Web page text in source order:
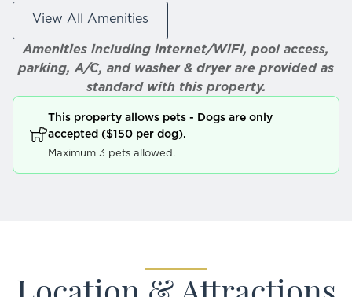
View All Amenities
Amenities including internet/WiFi, pool access,
parking, A/C, and washer & dryer are provided as
standard with this property.
This property allows pets - Dogs are only
accepted ($150 per dog).
Maximum 3 pets allowed.
Location & Attractions